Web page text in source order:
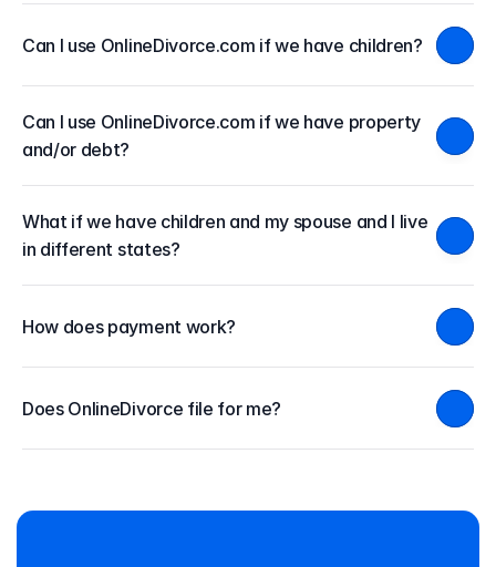
Can I use OnlineDivorce.com if we have children?
Can I use OnlineDivorce.com if we have property
and/or debt?
What if we have children and my spouse and I live
in different states?
How does payment work?
Does OnlineDivorce file for me?